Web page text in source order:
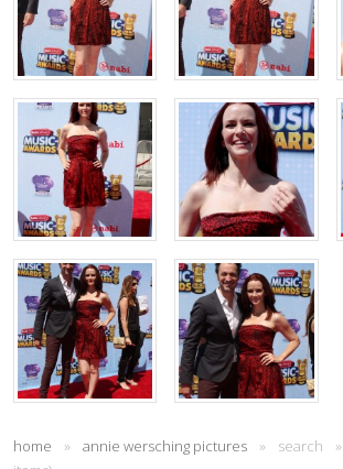
home » annie wersching pictures » search »